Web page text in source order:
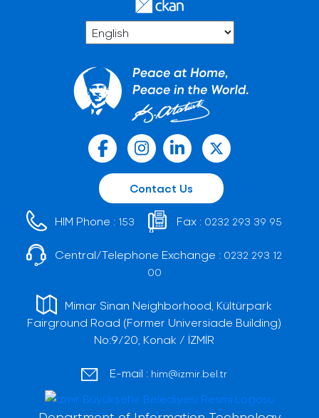
Contact Us
HIM Phone : 153 Fax : 0232 293 39 95
Central/Telephone Exchange : 0232 293 12
00
Mimar Sinan Neighborhood, Kültürpark
Fairground Road (Former Universiade Building)
No:9/20, Konak / İZMİR
E-mail : him@izmir.bel.tr